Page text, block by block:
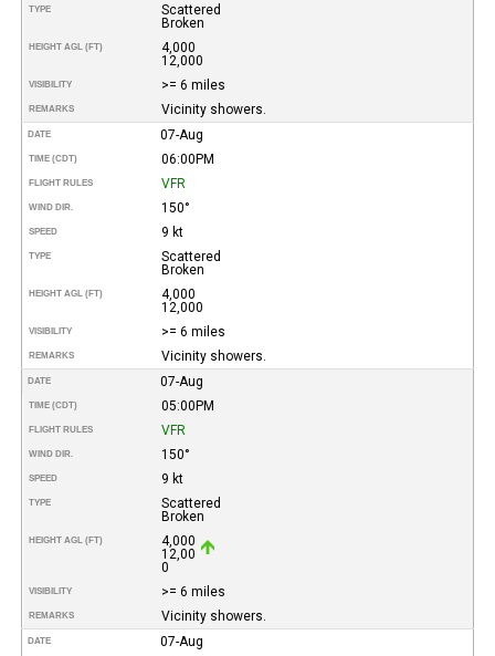
TYPE
Scattered
Broken
HEIGHT AGL (FT)
4,000
12,000
VISIBILITY >= 6 miles
REMARKS Vicinity showers.
DATE 07-Aug
TIME (CDT) 06:00PM
FLIGHT RULES VFR
WIND DIR. 150°
SPEED 9 kt
TYPE
Scattered
Broken
HEIGHT AGL (FT)
4,000
12,000
VISIBILITY >= 6 miles
REMARKS Vicinity showers.
DATE 07-Aug
TIME (CDT) 05:00PM
FLIGHT RULES VFR
WIND DIR. 150°
SPEED 9 kt
TYPE
Scattered
Broken
HEIGHT AGL (FT)
4,000
12,00
0
VISIBILITY >= 6 miles
REMARKS Vicinity showers.
DATE 07-Aug